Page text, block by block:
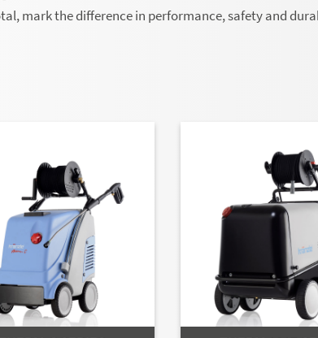
mark the difference in performance, safety and